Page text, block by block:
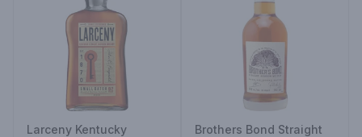
Larceny Kentucky
Brothers Bond Straight